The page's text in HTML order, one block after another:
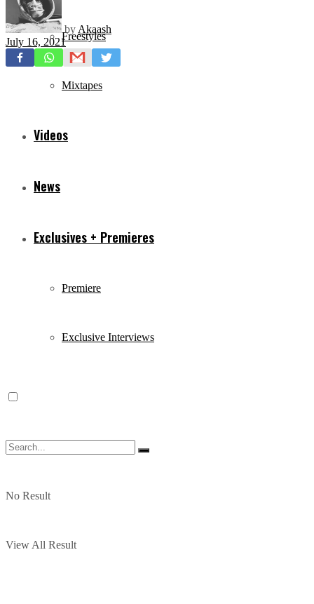
Freestyles
Mixtapes
Videos
News
Exclusives + Premieres
Premiere
Exclusive Interviews
No Result
View All Result
by Akaash
July 16, 2021